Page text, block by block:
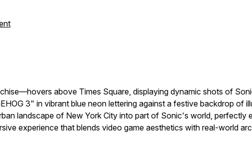
above Times Square, displaying dynamic shots of
3" in vibrant blue neon lettering against a festive backdrop of
landscape of New York City into part of Sonic's world, perfectly
experience that blends video game aesthetics with real-world